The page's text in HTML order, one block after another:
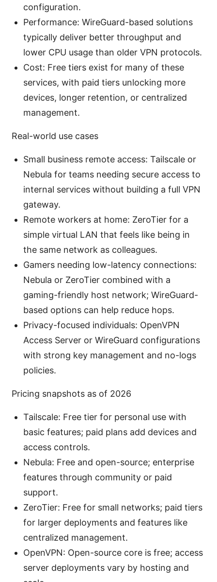
configuration.
Performance: WireGuard-based solutions
typically deliver better throughput and
lower CPU usage than older VPN protocols.
Cost: Free tiers exist for many of these
services, with paid tiers unlocking more
devices, longer retention, or centralized
management.
Real-world use cases
Small business remote access: Tailscale or
Nebula for teams needing secure access to
internal services without building a full VPN
gateway.
Remote workers at home: ZeroTier for a
simple virtual LAN that feels like being in
the same network as colleagues.
Gamers needing low-latency connections:
Nebula or ZeroTier combined with a
gaming-friendly host network; WireGuard-
based options can help reduce hops.
Privacy-focused individuals: OpenVPN
Access Server or WireGuard configurations
with strong key management and no-logs
policies.
Pricing snapshots as of 2026
Tailscale: Free tier for personal use with
basic features; paid plans add devices and
access controls.
Nebula: Free and open-source; enterprise
features through community or paid
support.
ZeroTier: Free for small networks; paid tiers
for larger deployments and features like
centralized management.
OpenVPN: Open-source core is free; access
server deployments vary by hosting and